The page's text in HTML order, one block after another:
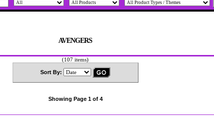
AVENGERS
(107 items)
Sort By:
Showing Page 1 of 4